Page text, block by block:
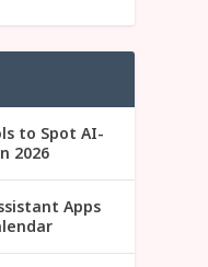
to Spot AI-
2026
Apps